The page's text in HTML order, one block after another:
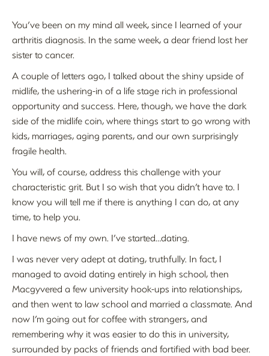
You’ve been on my mind all week, since I learned of your
arthritis diagnosis. In the same week, a dear friend lost her
sister to cancer.
A couple of letters ago, I talked about the shiny upside of
midlife, the ushering-in of a life stage rich in professional
opportunity and success. Here, though, we have the dark
side of the midlife coin, where things start to go wrong with
kids, marriages, aging parents, and our own surprisingly
fragile health.
You will, of course, address this challenge with your
characteristic grit. But I so wish that you didn’t have to. I
know you will tell me if there is anything I can do, at any
time, to help you.
I have news of my own. I’ve started…dating.
I was never very adept at dating, truthfully. In fact, I
managed to avoid dating entirely in high school, then
Macgyvered a few university hook-ups into relationships,
and then went to law school and married a classmate. And
now I’m going out for coffee with strangers, and
remembering why it was easier to do this in university,
surrounded by packs of friends and fortified with bad beer.